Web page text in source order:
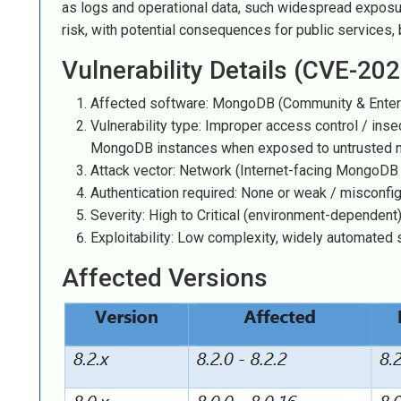
as logs and operational data, such widespread
risk, with potential consequences for public
Vulnerability Details (CVE-
Affected software: MongoDB (Community &
Vulnerability type: Improper access control /
MongoDB instances when exposed to untrusted
Attack vector: Network (Internet-facing
Authentication required: None or weak /
Severity: High to Critical (environment-
Exploitability: Low complexity, widely automated
Affected Versions